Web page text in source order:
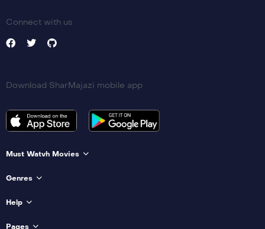
Connect with us
Download SharMajazi mobile app
Must Watvh Movies
Genres
Help
Pages